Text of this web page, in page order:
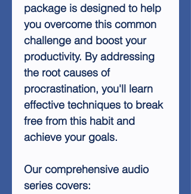
package is designed to help
you overcome this common
challenge and boost your
productivity. By addressing
the root causes of
procrastination, you'll learn
effective techniques to break
free from this habit and
achieve your goals.
Our comprehensive audio
series covers: